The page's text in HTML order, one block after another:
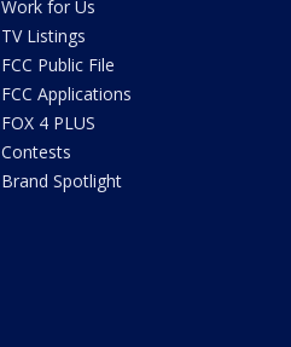
Work for Us
TV Listings
FCC Public File
FCC Applications
FOX 4 PLUS
Contests
Brand Spotlight